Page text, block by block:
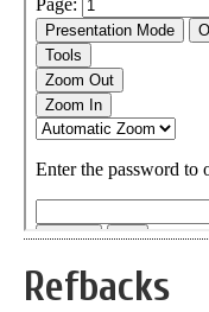
Refbacks